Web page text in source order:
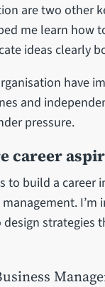
are two other
me learn how
ideas clearly
have
and
pressure.
career
to build a career
strategies